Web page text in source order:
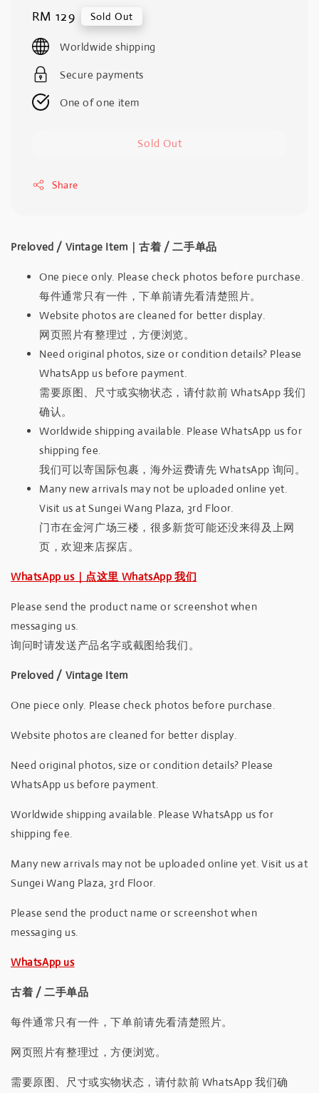
Regular
price
RM 129 Sold Out
Worldwide shipping
Secure payments
One of one item
Sold Out
Share
Preloved / Vintage Item｜古着 / 二手单品
One piece only. Please check photos before purchase.
每件通常只有一件，下单前请先看清楚照片。
Website photos are cleaned for better display.
网页照片有整理过，方便浏览。
Need original photos, size or condition details? Please
WhatsApp us before payment.
需要原图、尺寸或实物状态，请付款前 WhatsApp 我们
确认。
Worldwide shipping available. Please WhatsApp us for
shipping fee.
我们可以寄国际包裹，海外运费请先 WhatsApp 询问。
Many new arrivals may not be uploaded online yet.
Visit us at Sungei Wang Plaza, 3rd Floor.
门市在金河广场三楼，很多新货可能还没来得及上网
页，欢迎来店探店。
WhatsApp us｜点这里 WhatsApp 我们
Please send the product name or screenshot when
messaging us.
询问时请发送产品名字或截图给我们。
Preloved / Vintage Item
One piece only. Please check photos before purchase.
Website photos are cleaned for better display.
Need original photos, size or condition details? Please
WhatsApp us before payment.
Worldwide shipping available. Please WhatsApp us for
shipping fee.
Many new arrivals may not be uploaded online yet. Visit us at
Sungei Wang Plaza, 3rd Floor.
Please send the product name or screenshot when
messaging us.
WhatsApp us
古着 / 二手单品
每件通常只有一件，下单前请先看清楚照片。
网页照片有整理过，方便浏览。
需要原图、尺寸或实物状态，请付款前 WhatsApp 我们确